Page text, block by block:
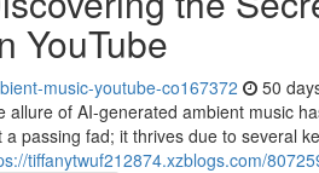
YouTube
music-youtube-co167372 50
allure of AI-generated ambient music
a passing fad; it thrives due to several
tiffanytwuf212874.xzblogs.com/